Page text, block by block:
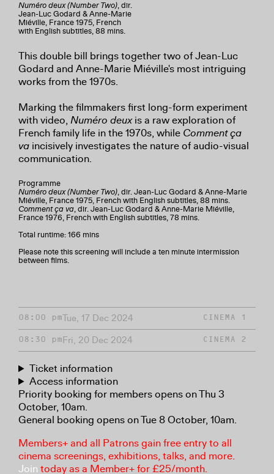
Numéro deux (Number Two), dir.
Jean-Luc Godard & Anne-Marie
Miéville, France 1975, French
with English subtitles, 88 mins.
This double bill brings together two of Jean-Luc
Godard and Anne-Marie Miéville's most intriguing
works from the 1970s.
Marking the filmmakers first long-form experiment
with video, Numéro deuxis a raw exploration of
French family life in the 1970s, while Comment ça
va incisively investigates the nature of audio-visual
communication.
Programme
Numéro deux (Number Two), dir. Jean-Luc Godard & Anne-Marie
Miéville, France 1975, French with English subtitles, 88 mins.
Comment ça va, dir. Jean-Luc Godard & Anne-Marie Miéville,
France 1976, French with English subtitles, 78 mins.
Total runtime: 166 mins
Please note this screening will include a ten minute intermission
between films.
08:00 pmTue, 17 Dec 2024 CINEMA 1
08:30 pm Fri, 20 Dec 2024 CINEMA 2
Ticket information
Access information
Priority booking for members opens on Thu 3
October, 10am.
General booking opens on Tue 8 October, 10am.
Members+ and all Patrons gain free entry to all
cinema screenings, exhibitions, talks, and more.
Join today as a Member+ for £25/month.